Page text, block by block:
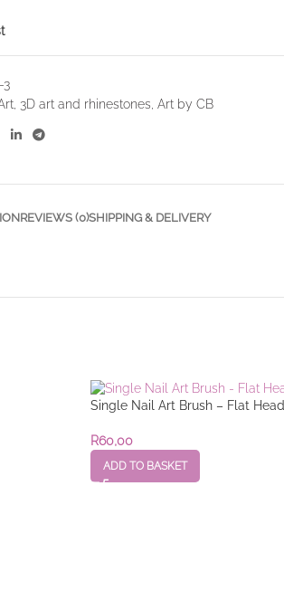
3
3D art and rhinestones Art by CB
REVIEWS (0)SHIPPING & DELIVERY
Single Nail Art Brush – Flat Head
R60,00
ADD TO BASKET